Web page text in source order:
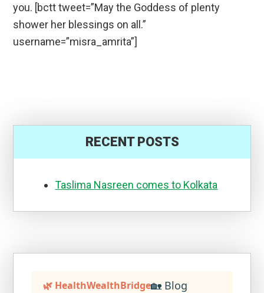
you. [bctt tweet=”May the Goddess of plenty
shower her blessings on all.”
username=”misra_amrita”]
RECENT POSTS
Taslima Nasreen comes to Kolkata
🌿 HealthWealthBridge🏡 Blog